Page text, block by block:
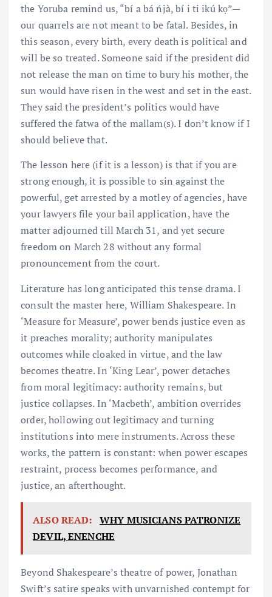
the Yoruba remind us, “bí a bá ńjà, bí i ti ikú kọ”—
our quarrels are not meant to be fatal. Besides, in
this season, every birth, every death is political and
will be so treated. Someone said if the president did
not release the man on time to bury his mother, the
sun would have risen in the west and set in the east.
They said the president’s politics would have
suffered the fatwa of the mallam(s). I don’t know if I
should believe that.
The lesson here (if it is a lesson) is that if you are
strong enough, it is possible to sin against the
powerful, get arrested by a motley of agencies, have
your lawyers file your bail application, have the
matter adjourned till March 31, and yet secure
freedom on March 28 without any formal
pronouncement from the court.
Literature has long anticipated this tense drama. I
consult the master here, William Shakespeare. In
‘Measure for Measure’, power bends justice even as
it preaches morality; authority manipulates
outcomes while cloaked in virtue, and the law
becomes theatre. In ‘King Lear’, power detaches
from moral legitimacy: authority remains, but
justice collapses. In ‘Macbeth’, ambition overrides
order, hollowing out legitimacy and turning
institutions into mere instruments. Across these
works, the pattern is constant: when power escapes
restraint, process becomes performance, and
justice, an afterthought.
ALSO READ: WHY MUSICIANS PATRONIZE
DEVIL, ENENCHE
Beyond Shakespeare’s theatre of power, Jonathan
Swift’s satire speaks with unvarnished contempt for